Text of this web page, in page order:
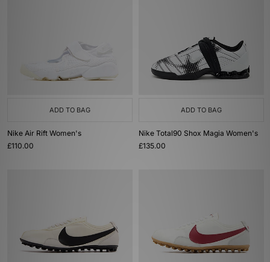
ADD TO BAG
Nike Air Rift Women's
£110.00
ADD TO BAG
Nike Total90 Shox Magia Women's
£135.00